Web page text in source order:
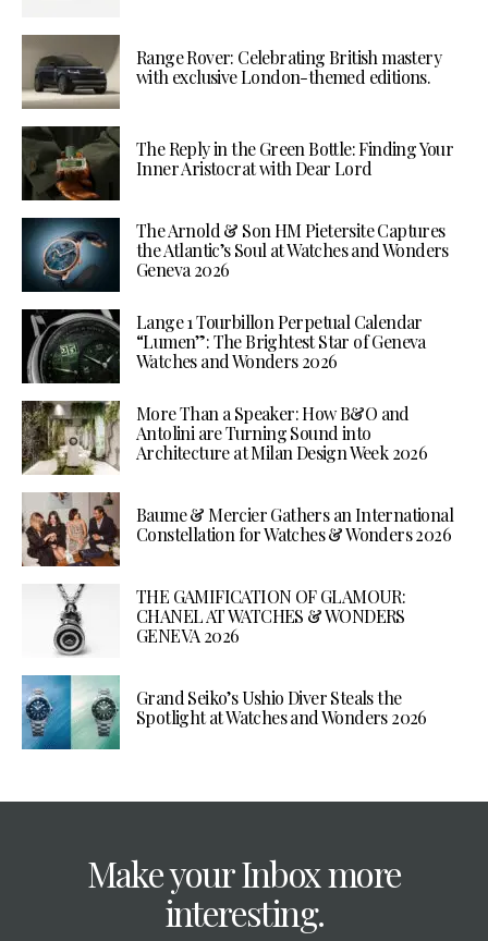
Range Rover: Celebrating British mastery
with exclusive London-themed editions.
The Reply in the Green Bottle: Finding Your
Inner Aristocrat with Dear Lord
The Arnold & Son HM Pietersite Captures
the Atlantic’s Soul at Watches and Wonders
Geneva 2026
Lange 1 Tourbillon Perpetual Calendar
“Lumen”: The Brightest Star of Geneva
Watches and Wonders 2026
More Than a Speaker: How B&O and
Antolini are Turning Sound into
Architecture at Milan Design Week 2026
Baume & Mercier Gathers an International
Constellation for Watches & Wonders 2026
THE GAMIFICATION OF GLAMOUR:
CHANEL AT WATCHES & WONDERS
GENEVA 2026
Grand Seiko’s Ushio Diver Steals the
Spotlight at Watches and Wonders 2026
Make your Inbox more
interesting.